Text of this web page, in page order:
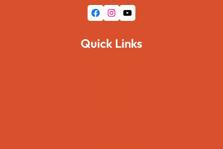
Facebook Instagram YouTube
Quick Links